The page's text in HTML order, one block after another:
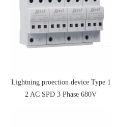
Lightning proection device Type 1
2 AC SPD 3 Phase 680V